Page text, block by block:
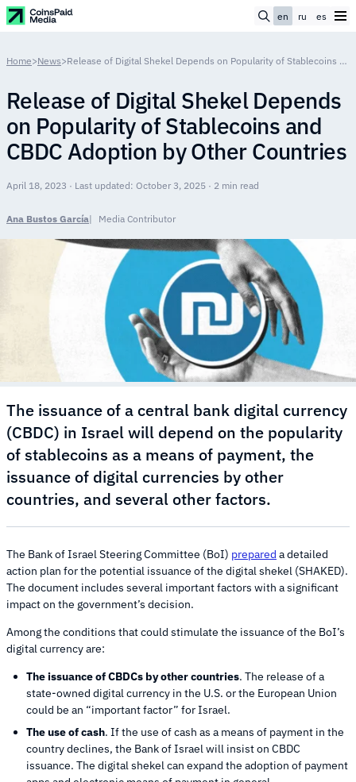
en ru es
Home>News> Release of Digital Shekel Depends on Popularity of Stablecoins and CBDC Adoption by Other Countries
Release of Digital Shekel Depends
on Popularity of Stablecoins and
CBDC Adoption by Other Countries
April 18, 2023 · Last updated: October 3, 2025 · 2 min read
Ana Bustos García Media Contributor
The issuance of a central bank digital currency
(CBDC) in Israel will depend on the popularity
of stablecoins as a means of payment, the
issuance of digital currencies by other
countries, and several other factors.
The Bank of Israel Steering Committee (BoI) prepared a detailed
action plan for the potential issuance of the digital shekel (SHAKED).
The document includes several important factors with a significant
impact on the government’s decision.
Among the conditions that could stimulate the issuance of the BoI’s
digital currency are:
The issuance of CBDCs by other countries. The release of a
state-owned digital currency in the U.S. or the European Union
could be an “important factor” for Israel.
The use of cash. If the use of cash as a means of payment in the
country declines, the Bank of Israel will insist on CBDC
issuance. The digital shekel can expand the adoption of payment